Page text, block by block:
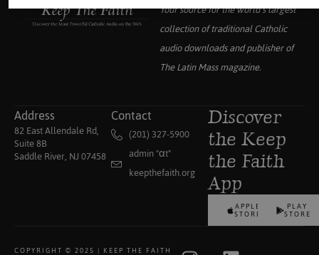
Your source for the world’s largest
collection of traditional Catholic
audio downloads and publisher of
The Latin Massmagazine.
Address
82 East Allendale Rd,
Suite 8B
Saddle River, NJ 07458
Contact
(201) 327-5900
admin "αt"
keepthefaith.org
Discover
the Keep
the Faith
App
APPLE
STORE
PLAY
STORE
COPYRIGHT © 2025 | KEEP THE FAITH